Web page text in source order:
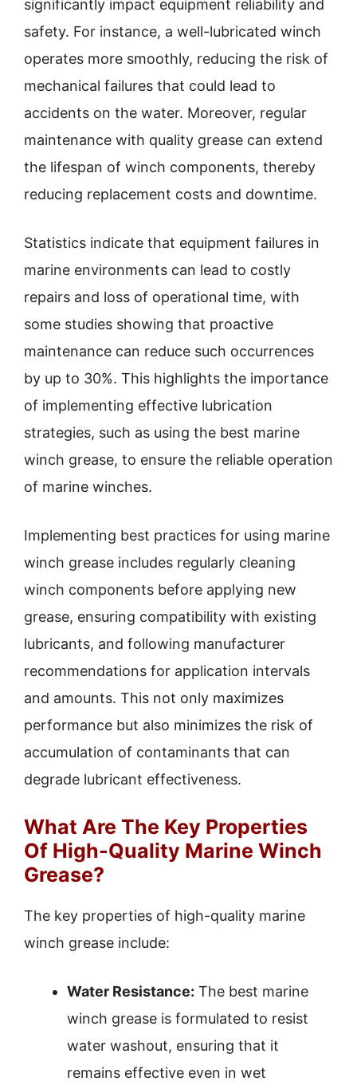
significantly impact equipment reliability and
safety. For instance, a well-lubricated winch
operates more smoothly, reducing the risk of
mechanical failures that could lead to
accidents on the water. Moreover, regular
maintenance with quality grease can extend
the lifespan of winch components, thereby
reducing replacement costs and downtime.
Statistics indicate that equipment failures in
marine environments can lead to costly
repairs and loss of operational time, with
some studies showing that proactive
maintenance can reduce such occurrences
by up to 30%. This highlights the importance
of implementing effective lubrication
strategies, such as using the best marine
winch grease, to ensure the reliable operation
of marine winches.
Implementing best practices for using marine
winch grease includes regularly cleaning
winch components before applying new
grease, ensuring compatibility with existing
lubricants, and following manufacturer
recommendations for application intervals
and amounts. This not only maximizes
performance but also minimizes the risk of
accumulation of contaminants that can
degrade lubricant effectiveness.
What Are The Key Properties
Of High-Quality Marine Winch
Grease?
The key properties of high-quality marine
winch grease include:
Water Resistance: The best marine
winch grease is formulated to resist
water washout, ensuring that it
remains effective even in wet